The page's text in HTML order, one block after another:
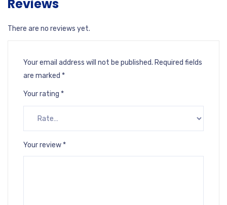
Reviews
There are no reviews yet.
Your email address will not be published. Required fields
are marked *
Your rating *
Your review *